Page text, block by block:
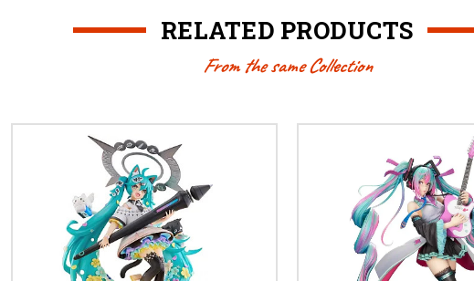
RELATED PRODUCTS
From the same Collection